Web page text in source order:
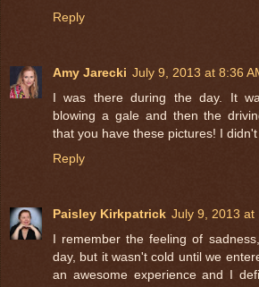
Reply
Amy Jarecki July 9, 2013 at 8:36
I was there during the day. It
blowing a gale and then the
that you have these pictures! I didn't
Reply
Paisley Kirkpatrick July 9, 2013 at
I remember the feeling of
day, but it wasn't cold until we
an awesome experience and I